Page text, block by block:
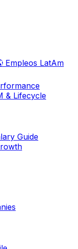
Empleos LatAm
& Lifecycle
Guide